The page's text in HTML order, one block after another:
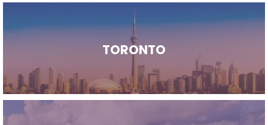
TORONTO